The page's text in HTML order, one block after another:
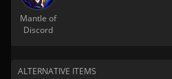
Mantle of
Discord
ALTERNATIVE ITEMS